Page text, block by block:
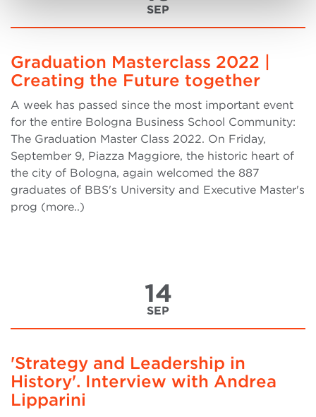
SEP
Graduation Masterclass 2022 |
Creating the Future together
A week has passed since the most important event
for the entire Bologna Business School Community:
The Graduation Master Class 2022. On Friday,
September 9, Piazza Maggiore, the historic heart of
the city of Bologna, again welcomed the 887
graduates of BBS's University and Executive Master's
prog (more..)
14
SEP
'Strategy and Leadership in
History'. Interview with Andrea
Lipparini